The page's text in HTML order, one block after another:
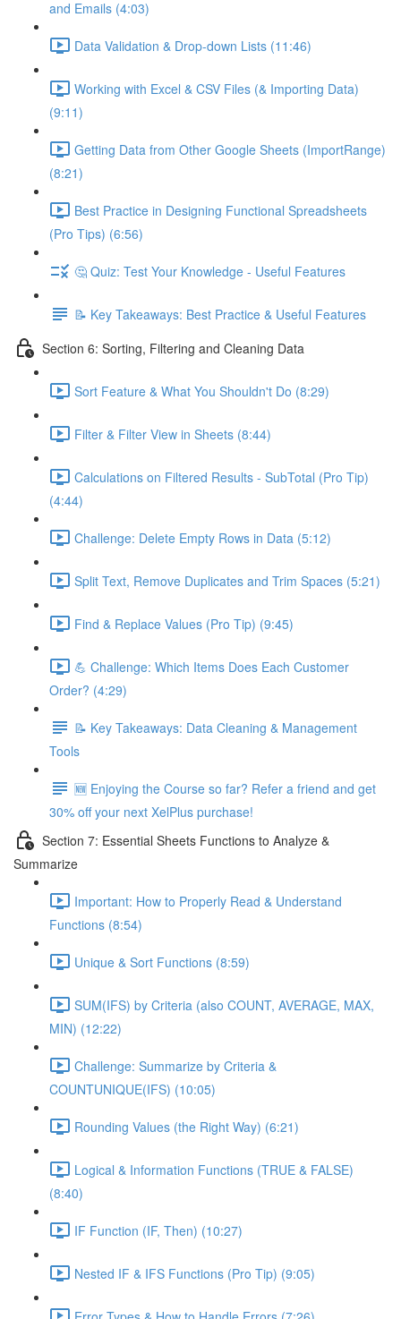
and Emails (4:03)
Data Validation & Drop-down Lists (11:46)
Working with Excel & CSV Files (& Importing Data)
(9:11)
Getting Data from Other Google Sheets (ImportRange)
(8:21)
Best Practice in Designing Functional Spreadsheets
(Pro Tips) (6:56)
🤔 Quiz: Test Your Knowledge - Useful Features
📝 Key Takeaways: Best Practice & Useful Features
Section 6: Sorting, Filtering and Cleaning Data
Sort Feature & What You Shouldn't Do (8:29)
Filter & Filter View in Sheets (8:44)
Calculations on Filtered Results - SubTotal (Pro Tip)
(4:44)
Challenge: Delete Empty Rows in Data (5:12)
Split Text, Remove Duplicates and Trim Spaces (5:21)
Find & Replace Values (Pro Tip) (9:45)
💪 Challenge: Which Items Does Each Customer
Order? (4:29)
📝 Key Takeaways: Data Cleaning & Management
Tools
🆕 Enjoying the Course so far? Refer a friend and get
30% off your next XelPlus purchase!
Section 7: Essential Sheets Functions to Analyze &
Summarize
Important: How to Properly Read & Understand
Functions (8:54)
Unique & Sort Functions (8:59)
SUM(IFS) by Criteria (also COUNT, AVERAGE, MAX,
MIN) (12:22)
Challenge: Summarize by Criteria &
COUNTUNIQUE(IFS) (10:05)
Rounding Values (the Right Way) (6:21)
Logical & Information Functions (TRUE & FALSE)
(8:40)
IF Function (IF, Then) (10:27)
Nested IF & IFS Functions (Pro Tip) (9:05)